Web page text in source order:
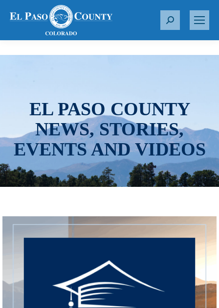
S
r
EL PASO COUNTY
NEWS, STORIES,
EVENTS AND VIDEOS